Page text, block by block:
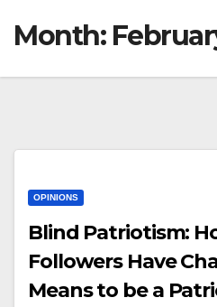
Month:
OPINIONS
Blind Patriotism:
Followers Have
Means to be a